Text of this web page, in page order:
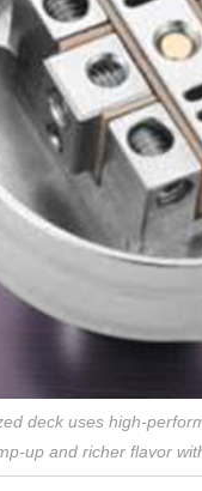
deck uses high-
up and richer flavor